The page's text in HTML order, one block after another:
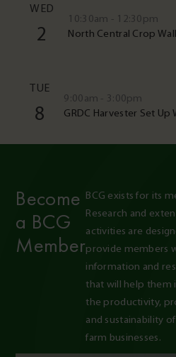
WED
2
10:30am - 12:30pm
North Central Crop
TUE
8
9:00am - 3:00pm
GRDC Harvester Set Up
Become
a BCG
Member
BCG exists for its
Research and
activities are
provide members
information and
that will help them
the productivity,
and sustainability
farm businesses.